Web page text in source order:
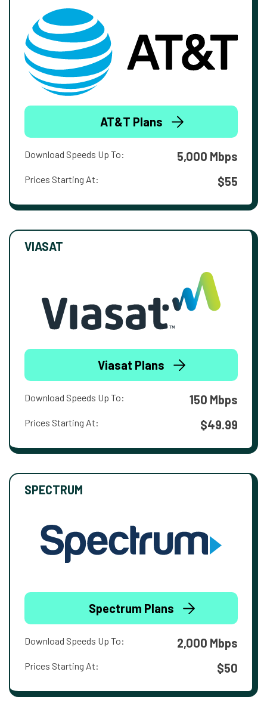
AT&T Plans
Download Speeds Up To: 5,000 Mbps
Prices Starting At: $55
VIASAT
Viasat Plans
Download Speeds Up To: 150 Mbps
Prices Starting At: $49.99
SPECTRUM
Spectrum Plans
Download Speeds Up To: 2,000 Mbps
Prices Starting At: $50